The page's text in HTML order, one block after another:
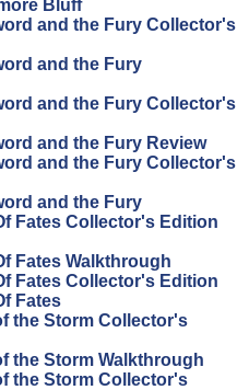
Bluff
and the Fury Collector's
and the Fury
and the Fury Collector's
and the Fury Review
and the Fury Collector's
and the Fury
Fates Collector's Edition
Fates Walkthrough
Fates Collector's Edition
Fates
the Storm Collector's
the Storm Walkthrough
the Storm Collector's